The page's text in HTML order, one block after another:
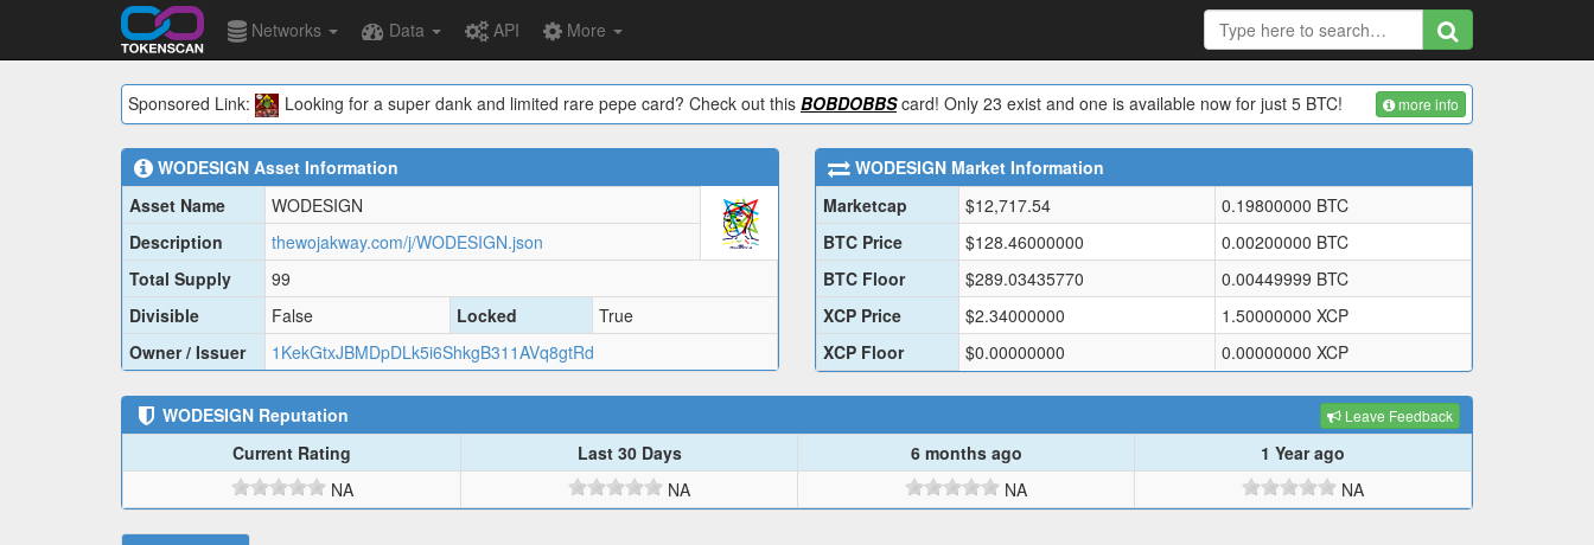
Networks Data API More
Sponsored Link: Looking for a super dank and limited rare pepe card? Check out this BOBDOBBScard! Only 23 exist and one is available now for just 5 BTC! more info
WODESIGN Asset Information
Asset Name
WODESIGN
Description
thewojakway.com/j/WODESIGN.json
Total Supply
99
Divisible
False Locked
True
Owner / Issuer
1KekGtxJBMDpDLk5i6ShkgB311AVq8gtRd
WODESIGN Market Information
Marketcap
$12,717.54 0.19800000 BTC
BTC Price
$128.46000000 0.00200000 BTC
BTC Floor
$289.03435770 0.00449999 BTC
XCP Price
$2.34000000 1.50000000 XCP
XCP Floor
$0.00000000 0.00000000 XCP
WODESIGN Reputation Leave Feedback
Current Rating Last 30 Days 6 months ago
1 Year ago
NA
NA NA NA